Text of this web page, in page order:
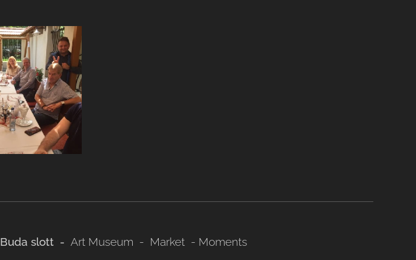
Buda slott - Art Museum - Market - Moments